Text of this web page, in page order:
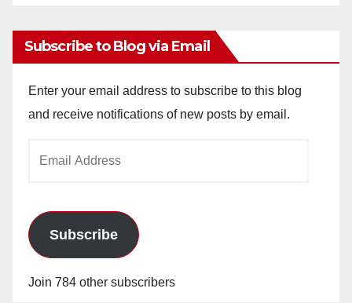
Subscribe to Blog via Email
Enter your email address to subscribe to this blog
and receive notifications of new posts by email.
Subscribe
Join 784 other subscribers